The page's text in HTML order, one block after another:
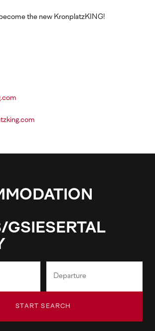
the new KronplatzKING!
GSIESERTAL
START SEARCH